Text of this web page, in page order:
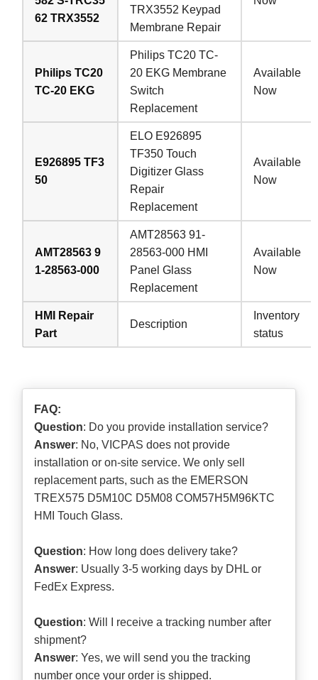
62 TRX3552
TRX3552 Keypad
Membrane Repair
Philips TC20
TC-20 EKG
Philips TC20 TC-
20 EKG Membrane
Switch
Replacement
Available
Now
E926895 TF3
50
ELO E926895
TF350 Touch
Digitizer Glass
Repair
Replacement
Available
Now
AMT28563 9
1-28563-000
AMT28563 91-
28563-000 HMI
Panel Glass
Replacement
Available
Now
HMI Repair
Part
Description
Inventory
status
FAQ:
Question: Do you provide installation service?
Answer: No, VICPAS does not provide
installation or on-site service. We only sell
replacement parts, such as the EMERSON
TREX575 D5M10C D5M08 COM57H5M96KTC
HMI Touch Glass.
Question: How long does delivery take?
Answer: Usually 3-5 working days by DHL or
FedEx Express.
Question: Will I receive a tracking number after
shipment?
Answer: Yes, we will send you the tracking
number once your order is shipped.